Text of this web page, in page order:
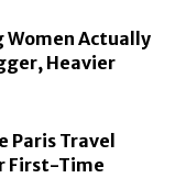
Women Actually
Heavier
Paris Travel
First-Time